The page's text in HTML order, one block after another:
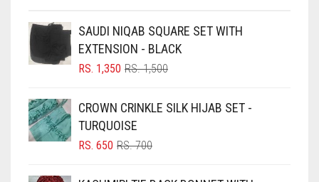
BLACK
BLIZZARD
BLUISH PURPLE
BLUSH PINK
SAUDI NIQAB SQUARE SET WITH
EXTENSION - BLACK
RS.1,500ORIGINAL
RS. 1,500.
RS. 1,350
CURRENT
RS. 1,350.
CROWN CRINKLE SILK HIJAB SET -
TURQUOISE
RS.700ORIGINAL
RS. 650
CURRENT